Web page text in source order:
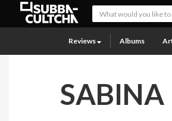
Reviews Albums
SABINA